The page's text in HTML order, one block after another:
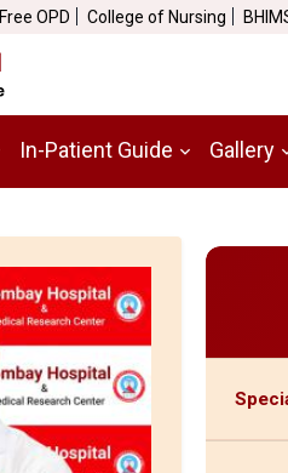
Free OPD College of Nursing
In-Patient Guide Gallery